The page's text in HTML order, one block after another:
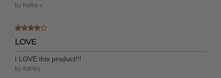
by Kellie v.
LOVE
I LOVE this product!!!
by Ashley